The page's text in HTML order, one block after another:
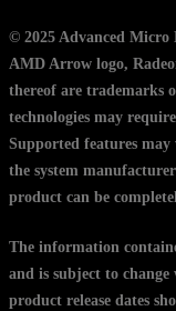
© 2025 Advanced Micro
AMD Arrow logo,
thereof are trademarks
technologies may
Supported features
the system
product can be
The information
and is subject to
product release dates